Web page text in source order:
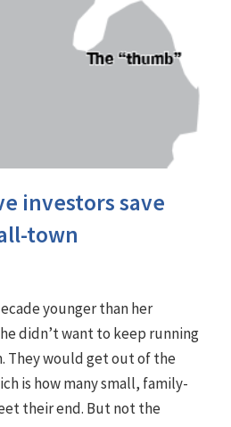
investors save
town
younger than her
didn’t want to keep running
They would get out of the
is how many small, family-
their end. But not the